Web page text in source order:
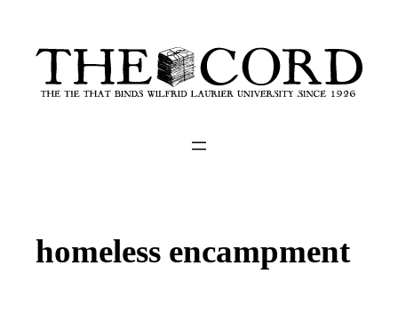
homeless encampment